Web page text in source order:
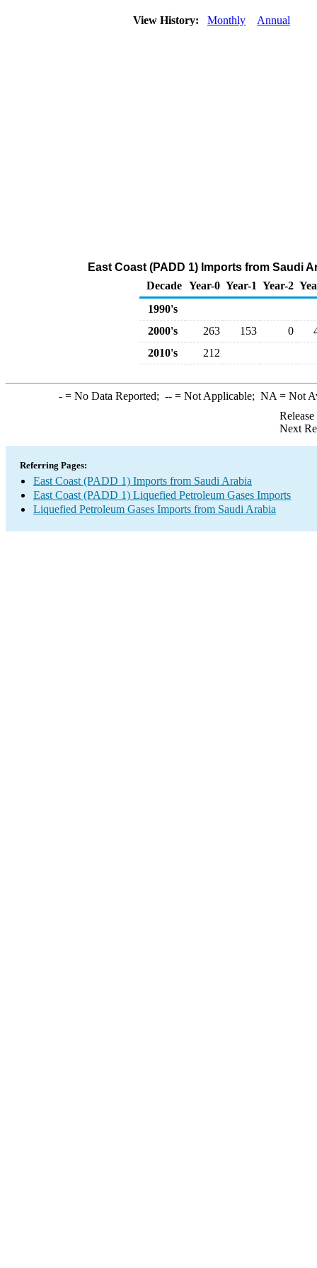
View History: Monthly Annual
East Coast (PADD 1) Imports from Saudi
Decade Year-0 Year-1 Year-2
1990's
2000's
263 153 0
2010's
212
-= No Data Reported; --= Not Applicable; NA = Not
Next
Referring Pages:
East Coast (PADD 1) Imports from Saudi Arabia
East Coast (PADD 1) Liquefied Petroleum Gases Imports
Liquefied Petroleum Gases Imports from Saudi Arabia